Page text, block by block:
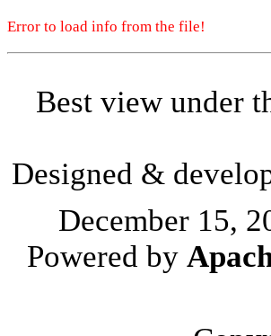
Error to load info from the file!
Best view under
Designed &
December 15,
Powered by